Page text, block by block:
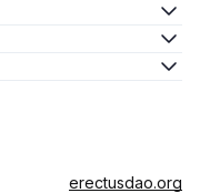
erectusdao.org